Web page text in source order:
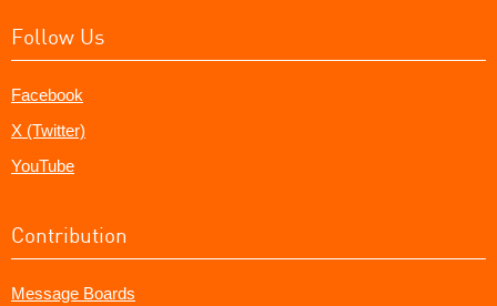
Follow Us
Facebook
X (Twitter)
YouTube
Contribution
Message Boards